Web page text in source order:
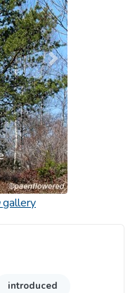
Next
gallery
introduced